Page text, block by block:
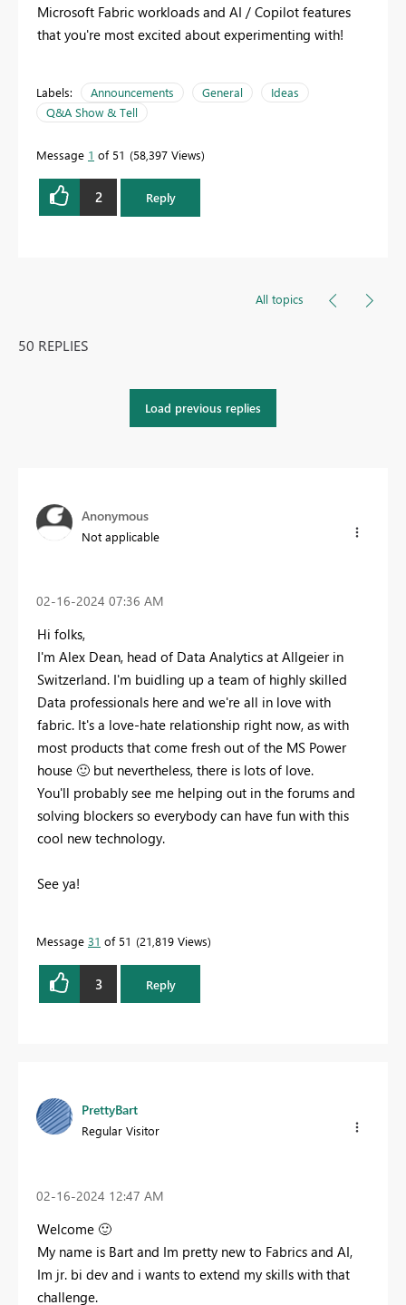
Microsoft Fabric workloads and AI / Copilot features
that you're most excited about experimenting with!
Labels: Announcements General
Ideas
Q&A Show & Tell
Message 1 of 51 58,397 Views
2 Reply
All topics
50 REPLIES
Load previous replies
Anonymous
Not applicable
‎02-16-2024 07:36 AM
Hi folks,
I'm Alex Dean, head of Data Analytics at Allgeier in
Switzerland. I'm buidling up a team of highly skilled
Data professionals here and we're all in love with
fabric. It's a love-hate relationship right now, as with
most products that come fresh out of the MS Power
house 🙂 but nevertheless, there is lots of love.
You'll probably see me helping out in the forums and
solving blockers so everybody can have fun with this
cool new technology.
See ya!
Message 31 of 51 21,819 Views
3 Reply
PrettyBart
Regular Visitor
‎02-16-2024 12:47 AM
Welcome 🙂
My name is Bart and Im pretty new to Fabrics and AI,
Im jr. bi dev and i wants to extend my skills with that
challenge.